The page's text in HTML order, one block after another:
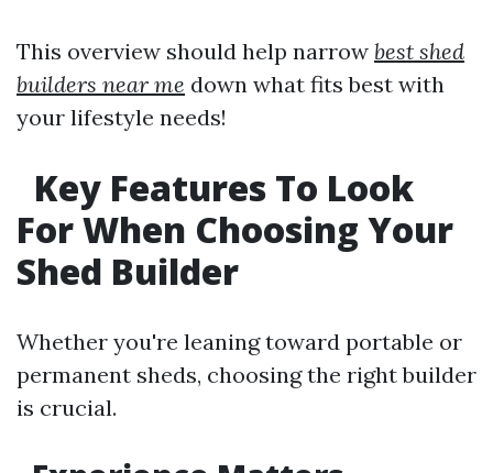
This overview should help narrow best shed
builders near me down what fits best with
your lifestyle needs!
Key Features To Look
For When Choosing Your
Shed Builder
Whether you're leaning toward portable or
permanent sheds, choosing the right builder
is crucial.